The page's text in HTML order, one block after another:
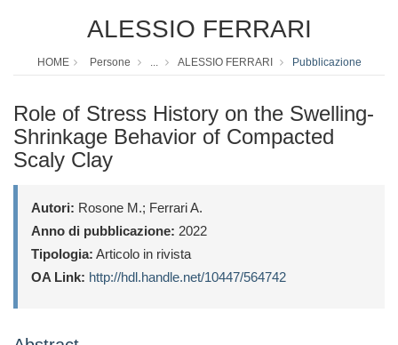
ALESSIO FERRARI
HOME Persone ... ALESSIO FERRARI Pubblicazione
Role of Stress History on the Swelling-
Shrinkage Behavior of Compacted
Scaly Clay
Autori: Rosone M.; Ferrari A.
Anno di pubblicazione: 2022
Tipologia: Articolo in rivista
OA Link: http://hdl.handle.net/10447/564742